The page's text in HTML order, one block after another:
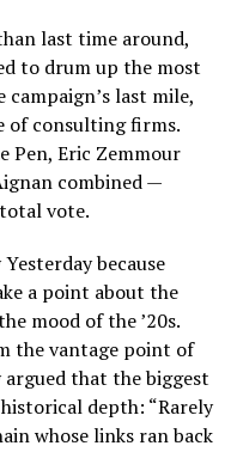
last time around,
to drum up the most
last mile,
of consulting firms.
Pen, Eric Zemmour
combined —
vote.
because
a point about the
mood of the ’20s.
the vantage point of
argued that the biggest
depth: “Rarely
whose links ran back